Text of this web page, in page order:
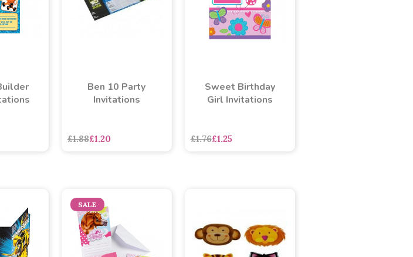
Ben 10 Party
Invitations
£1.88£1.20
Sweet Birthday
Girl Invitations
£1.76£1.25
SALE